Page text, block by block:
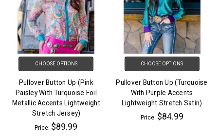
CHOOSE OPTIONS
Pullover Button Up (Pink
Paisley With Turquoise Foil
Metallic Accents Lightweight
Stretch Jersey)
Price: $89.99
CHOOSE OPTIONS
Pullover Button Up (Turquoise
With Purple Accents
Lightweight Stretch Satin)
Price: $84.99